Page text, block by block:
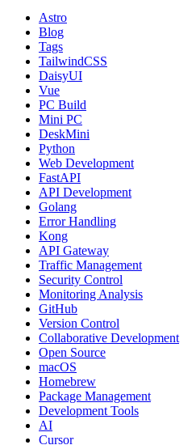
Astro
Blog
Tags
TailwindCSS
DaisyUI
Vue
PC Build
Mini PC
DeskMini
Python
Web Development
FastAPI
API Development
Golang
Error Handling
Kong
API Gateway
Traffic Management
Security Control
Monitoring Analysis
GitHub
Version Control
Collaborative Development
Open Source
macOS
Homebrew
Package Management
Development Tools
AI
Cursor